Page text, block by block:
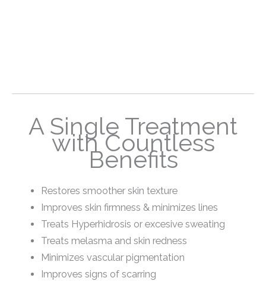
A Single Treatment
with Countless
Benefits
Restores smoother skin texture
Improves skin firmness & minimizes lines
Treats Hyperhidrosis or excesive sweating
Treats melasma and skin redness
Minimizes vascular pigmentation
Improves signs of scarring